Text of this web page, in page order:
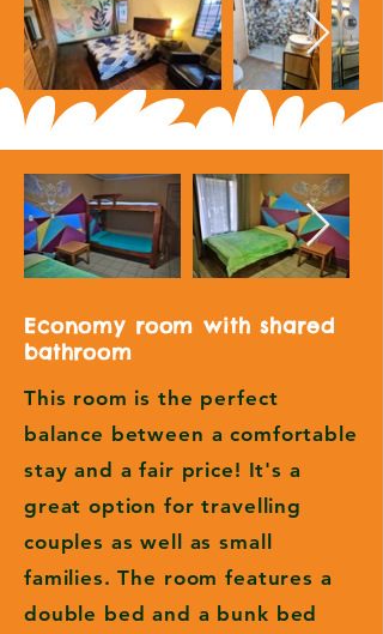
Economy room with shared
bathroom
This room is the perfect
balance between a comfortable
stay and a fair price! It's a
great option for travelling
couples as well as small
families. The room features a
double bed and a bunk bed